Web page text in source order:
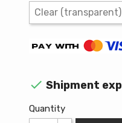
 Shipment
Quantity